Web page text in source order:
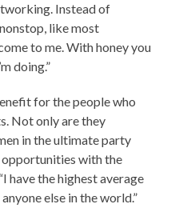
Instead of
like most
to me. With honey you
doing.”
for the people who
Not only are they
in the ultimate party
with the
have the highest average
else in the world.”